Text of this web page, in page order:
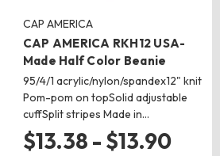
CAP AMERICA
CAP AMERICA RKH12 USA-
Made Half Color Beanie
95/4/1 acrylic/nylon/spandex12" knit
Pom-pom on topSolid adjustable
cuffSplit stripes Made in…
$13.38 - $13.90